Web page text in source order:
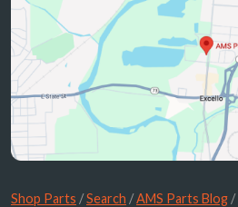
Shop Parts /Search /AMS Parts Blog /